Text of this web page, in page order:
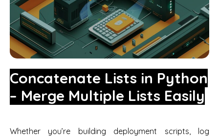
Concatenate Lists in Python
– Merge Multiple Lists Easily
Whether you’re building deployment scripts, log